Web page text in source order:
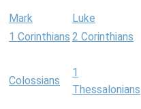
Mark Luke
1 Corinthians 2 Corinthians
Colossians
1
Thessalonians